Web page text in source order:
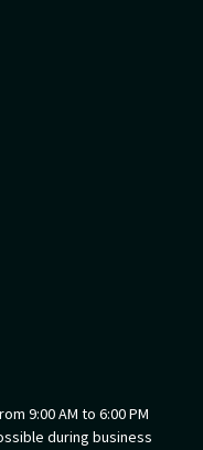
9:00 AM to 6:00 PM
during business